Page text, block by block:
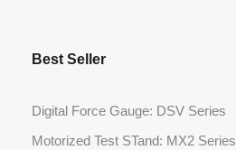
Best Seller
Digital Force Gauge: DSV Series
Motorized Test STand: MX2 Series